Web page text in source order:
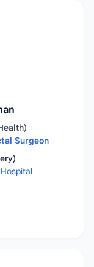
Surgeon